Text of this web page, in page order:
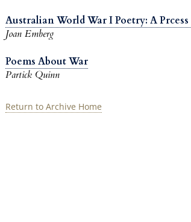
Australian World War I Poetry: A
Joan Emberg
Poems About War
Partick Quinn
Return to Archive Home